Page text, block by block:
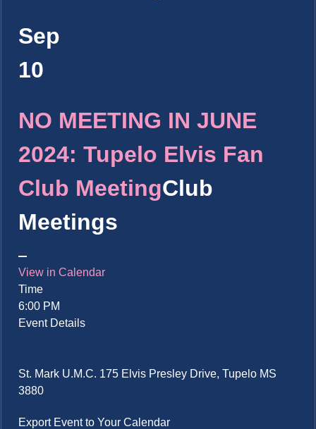
Sep
10
NO MEETING IN JUNE
2024: Tupelo Elvis Fan
Club MeetingClub
Meetings
View in Calendar
Time
6:00 PM
Event Details
St. Mark U.M.C. 175 Elvis Presley Drive, Tupelo MS
3880
Export Event to Your Calendar